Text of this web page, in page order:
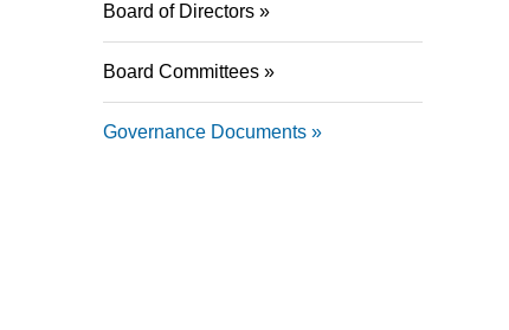
Board of Directors
Board Committees
Governance Documents